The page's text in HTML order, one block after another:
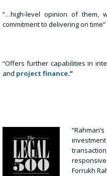
“…high-level opinion of them,
commitment to delivering on time”
“Offers further capabilities in
and project finance.”
Forrukh